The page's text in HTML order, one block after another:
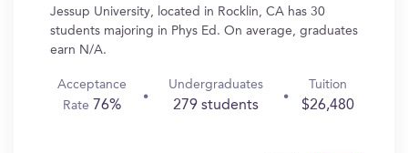
Jessup University, located in Rocklin, CA has 30
students majoring in Phys Ed. On average, graduates
earn N/A.
Acceptance
Rate 76%
Undergraduates
279 students
Tuition
$26,480